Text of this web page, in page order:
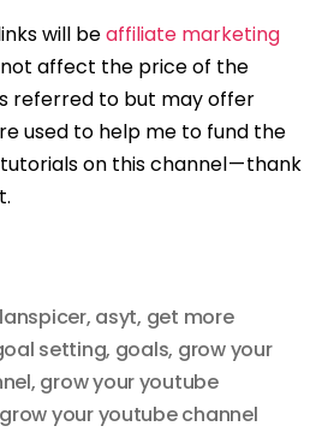
will beaffiliate marketing
not affect the price of the
referred to but may offer
used to help me to fund the
on this channel — thank
, asyt, get more
setting, goals, grow your
, grow your youtube
grow your youtube channel